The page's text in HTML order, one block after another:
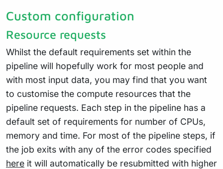
Custom configuration
Resource requests
Whilst the default requirements set within the
pipeline will hopefully work for most people and
with most input data, you may find that you want
to customise the compute resources that the
pipeline requests. Each step in the pipeline has a
default set of requirements for number of CPUs,
memory and time. For most of the pipeline steps, if
the job exits with any of the error codes specified
here it will automatically be resubmitted with higher